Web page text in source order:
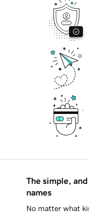
The simple,
names
No matter what